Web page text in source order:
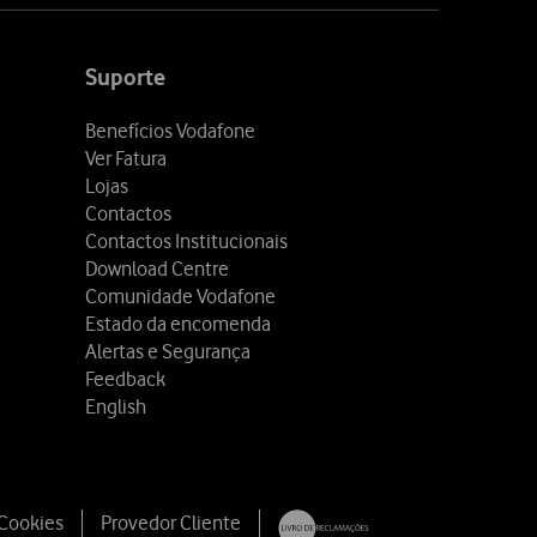
Suporte
Benefícios Vodafone
Ver Fatura
Lojas
Contactos
Contactos Institucionais
Download Centre
Comunidade Vodafone
Estado da encomenda
Alertas e Segurança
Feedback
English
Provedor Cliente